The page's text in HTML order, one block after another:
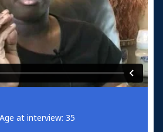
Age at interview: 35